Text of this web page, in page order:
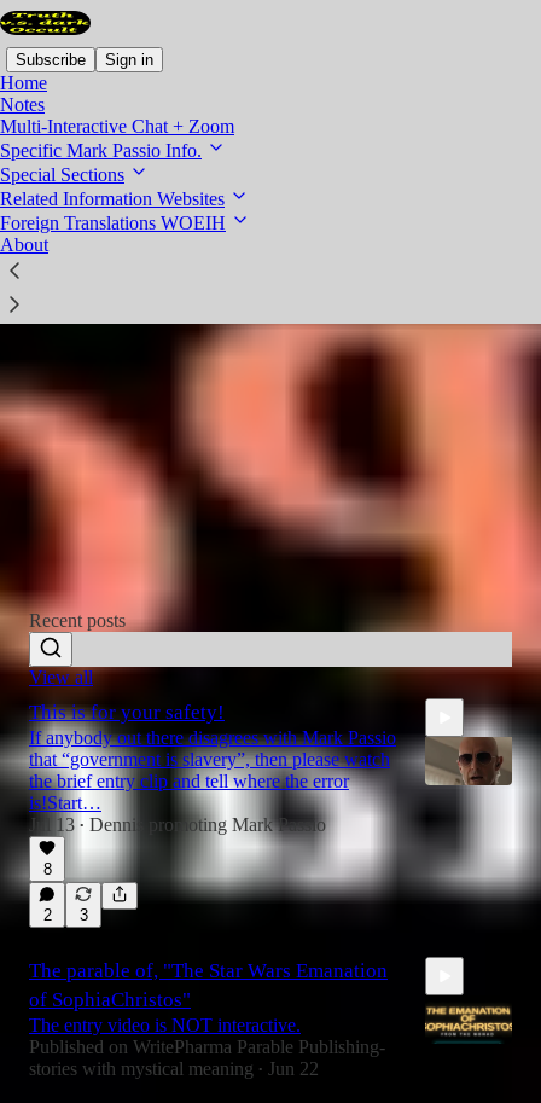
Subscribe Sign in
Home
Notes
Multi-Interactive Chat + Zoom
Specific Mark Passio Info.
Special Sections
Related Information Websites
Foreign Translations WOEIH
About
Mark Passio Presentations - all easily found in one spot
Since I have lots of extra content on this site, this post collates all
specific Mark Passio presentations in one spot, for easy find and
Recent posts
View all
This is for your safety!
If anybody out there disagrees with Mark Passio
that “government is slavery”, then please watch
the brief entry clip and tell where the error
is!Start…
Jul 13 • Dennis promoting Mark Passio
8
2 3
2:49
The parable of, "The Star Wars Emanation
of SophiaChristos"
The entry video is NOT interactive.
Published on WritePharma Parable Publishing-
stories with mystical meaning • Jun 22